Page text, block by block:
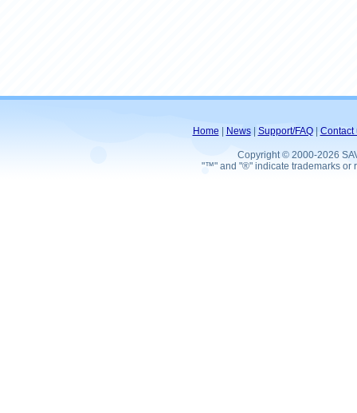
Home News| Support/FAQ| Contact
Copyright © 2000-2026
"™" and "®" indicate trademarks or